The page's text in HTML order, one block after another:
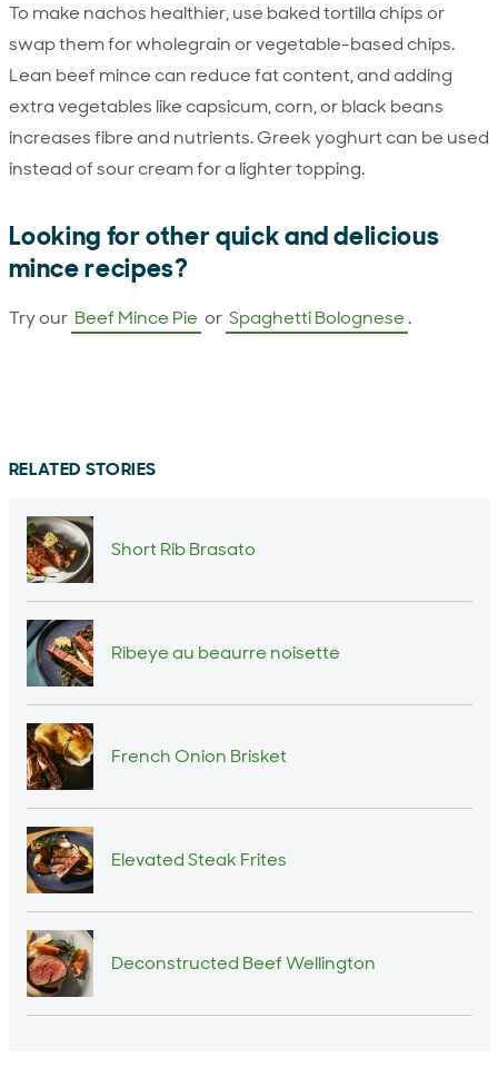
To make nachos healthier, use baked tortilla chips or
swap them for wholegrain or vegetable-based chips.
Lean beef mince can reduce fat content, and adding
extra vegetables like capsicum, corn, or black beans
increases fibre and nutrients. Greek yoghurt can be used
instead of sour cream for a lighter topping.
Looking for other quick and delicious
mince recipes?
Try our Beef Mince Pie or Spaghetti Bolognese .
RELATED STORIES
Short Rib Brasato
Ribeye au beaurre noisette
French Onion Brisket
Elevated Steak Frites
Deconstructed Beef Wellington